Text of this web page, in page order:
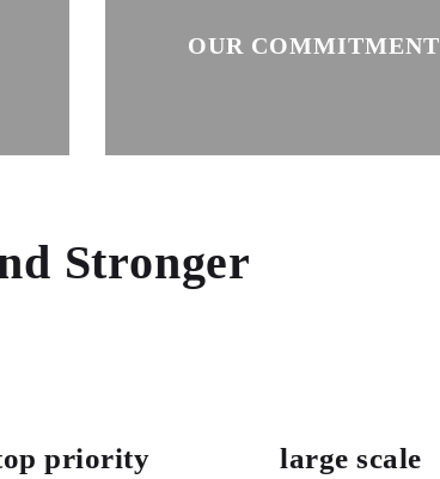
OUR COMMITMENT
Stronger
priority large scale